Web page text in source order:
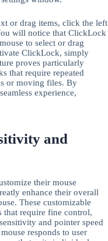
or drag items, click the left
will notice that ClickLock
to select or drag
ClickLock, simply
proves particularly
that require repeated
or moving files. By
experience,
and
their mouse
enhance their overall
These customizable
that require fine control,
and pointer speed
responds to user